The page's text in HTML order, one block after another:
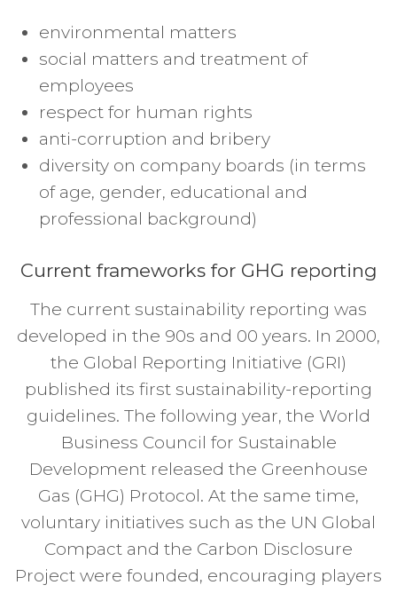
environmental matters
social matters and treatment of
employees
respect for human rights
anti-corruption and bribery
diversity on company boards (in terms
of age, gender, educational and
professional background)
Current frameworks for GHG reporting
The current sustainability reporting was
developed in the 90s and 00 years. In 2000,
the Global Reporting Initiative (GRI)
published its first sustainability-reporting
guidelines. The following year, the World
Business Council for Sustainable
Development released the Greenhouse
Gas (GHG) Protocol. At the same time,
voluntary initiatives such as the UN Global
Compact and the Carbon Disclosure
Project were founded, encouraging players